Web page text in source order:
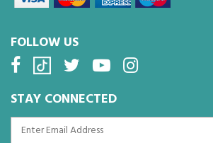
FOLLOW US
STAY CONNECTED